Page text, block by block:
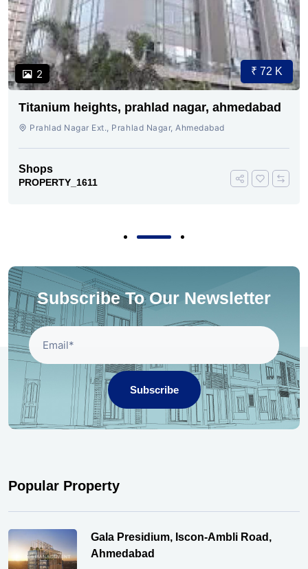
2 ₹ 72 K
Titanium heights, prahlad nagar, ahmedabad
Prahlad Nagar Ext., Prahlad Nagar, Ahmedabad
Shops
PROPERTY_1611
Subscribe To Our Newsletter
Subscribe
Popular Property
Gala Presidium, Iscon-Ambli Road,
Ahmedabad